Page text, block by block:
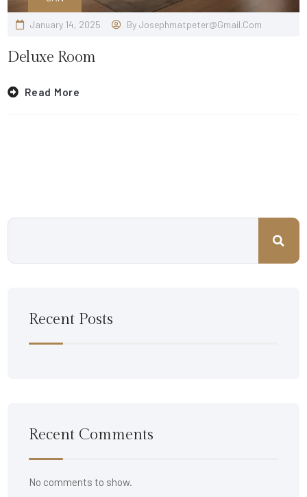
January 14, 2025 By Josephmatpeter@gmail.com
Deluxe Room
Read More
Recent Posts
Recent Comments
No comments to show.